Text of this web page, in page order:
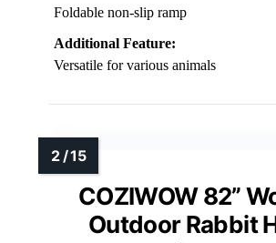
Foldable non-slip ramp
Additional Feature:
Versatile for various animals
COZIWOW 82”
Outdoor Rabbit